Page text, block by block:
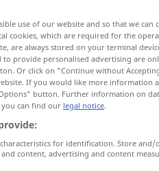
use of our website and so that we can
cookies, which are required for the
are always stored on your terminal
to provide personalised advertising are
Or click on "Continue without
If you would like more information
button. Further information on
you can find our legal notice.
for identification. Store and/
content, advertising and content